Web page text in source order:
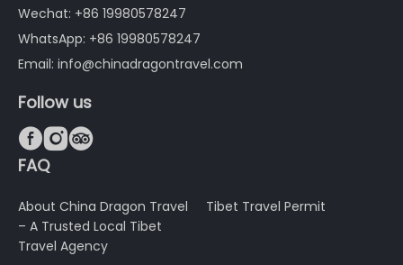
Wechat: +86 19980578247
WhatsApp: +86 19980578247
Email: info@chinadragontravel.com
Follow us

FAQ
About China Dragon Travel
– A Trusted Local Tibet
Travel Agency
Tibet Travel Permit